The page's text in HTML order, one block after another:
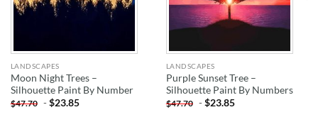
LANDSCAPES
Moon Night Trees –
Silhouette Paint By Number
$47.70 -$23.85
LANDSCAPES
Purple Sunset Tree –
Silhouette Paint By Numbers
$47.70 -$23.85